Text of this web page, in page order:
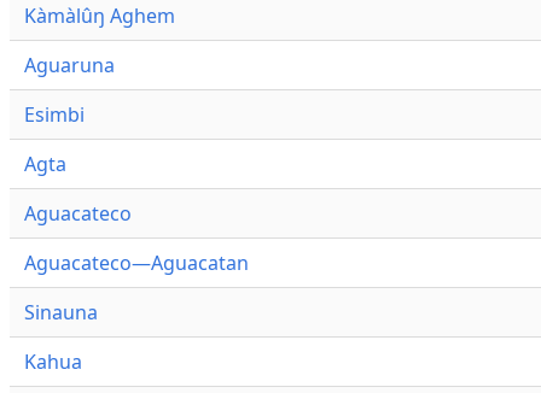
Kàmàlûŋ Aghem
Aguaruna
Esimbi
Agta
Aguacateco
Aguacateco—Aguacatan
Sinauna
Kahua